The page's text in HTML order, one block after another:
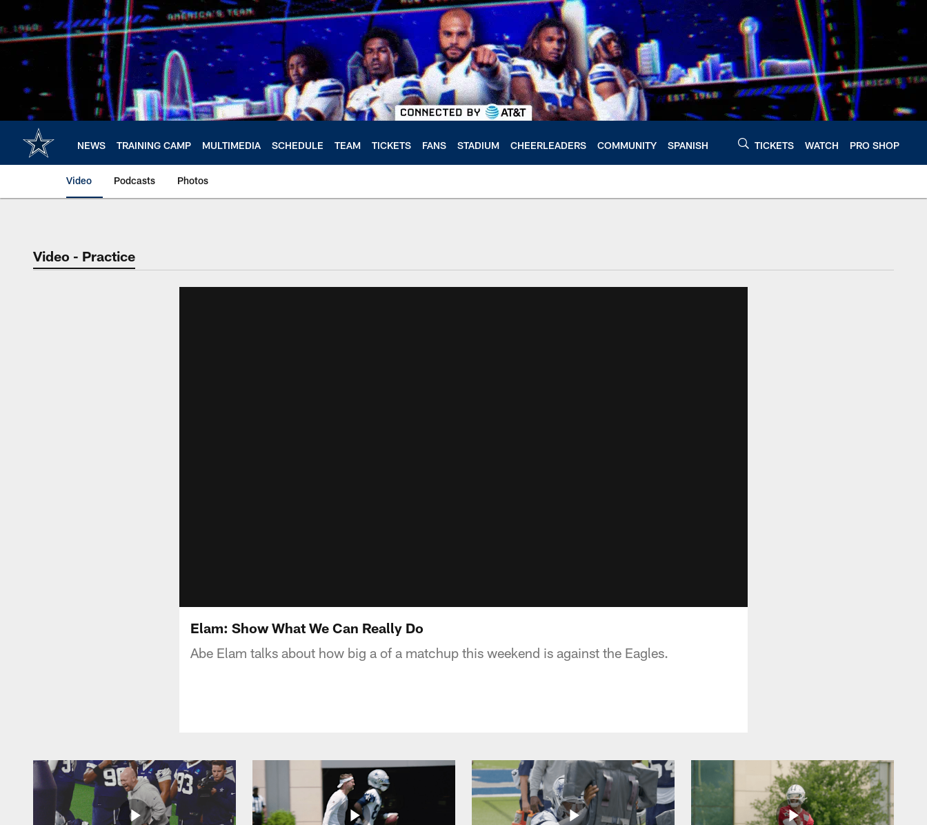
main
content
NEWS TRAINING CAMP MULTIMEDIA SCHEDULE TEAM TICKETS FANS STADIUM CHEERLEADERS COMMUNITY SPANISH TICKETS WATCH PRO SHOP
Video Podcasts Photos
Video - Practice
Elam: Show What We Can Really Do
Abe Elam talks about how big a of a matchup this weekend is against the Eagles.